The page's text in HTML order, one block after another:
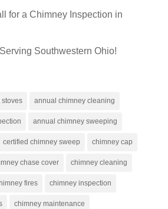
for a Chimney Inspection in
Southwestern Ohio!
annual chimney cleaning
annual chimney sweeping
certified chimney sweep chimney cap
chase cover chimney cleaning
fires chimney inspection
chimney maintenance